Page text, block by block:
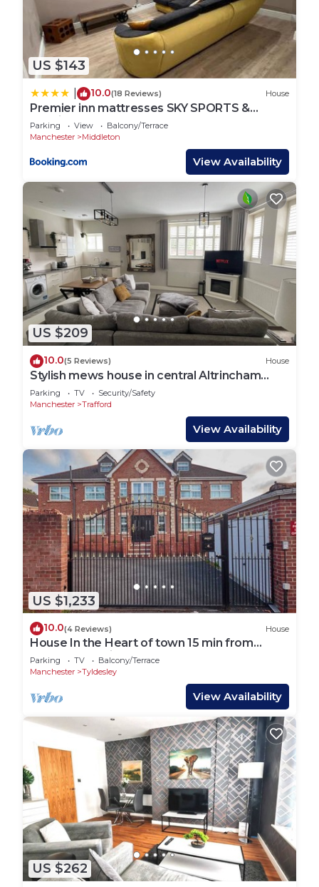
US $143
10.0(18 Reviews) House
Premier inn mattresses SKY SPORTS &
Netflix- sleeps 6
Parking View
Balcony/Terrace
Manchester
Middleton
View Availability
US $209
10.0(5 Reviews) House
Stylish mews house in central Altrincham
Centre
Parking TV
Security/Safety
Manchester
Trafford
View Availability
US $1,233
10.0(4 Reviews) House
House In the Heart of town 15 min from
Manchester City. (Sleeps 15+)
Parking TV
Balcony/Terrace
Manchester
Tyldesley
View Availability
US $262